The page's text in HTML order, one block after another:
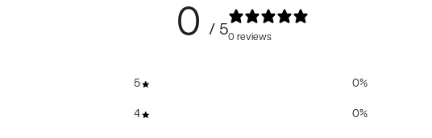
0 / 50 reviews
5 0%
4 0%